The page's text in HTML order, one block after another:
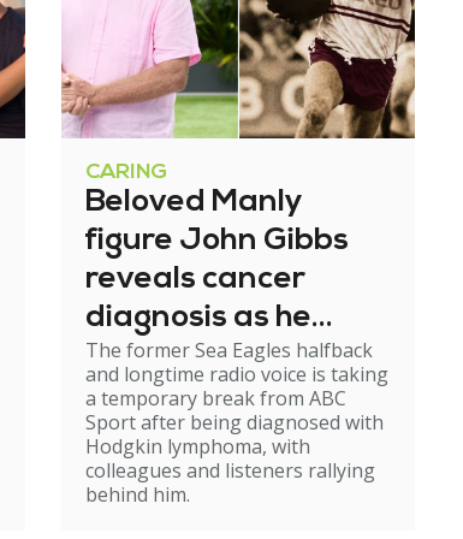
CARING
Beloved Manly
figure John Gibbs
reveals cancer
diagnosis as he
steps back from
broadcasting
The former Sea Eagles halfback
and longtime radio voice is taking
a temporary break from ABC
Sport after being diagnosed with
Hodgkin lymphoma, with
colleagues and listeners rallying
behind him.